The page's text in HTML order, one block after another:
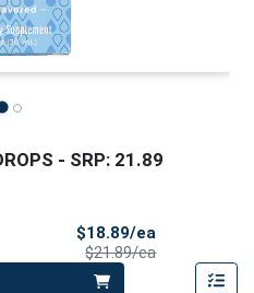
- SRP: 21.89
$18.89/ea
$21.89/eaProduct Price